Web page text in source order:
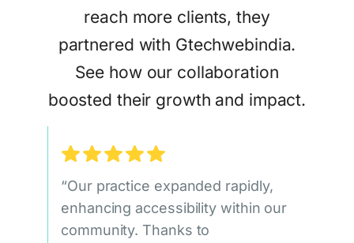
reach more clients, they
partnered with Gtechwebindia.
See how our collaboration
boosted their growth and impact.
“Our practice expanded rapidly,
enhancing accessibility within our
community. Thanks to